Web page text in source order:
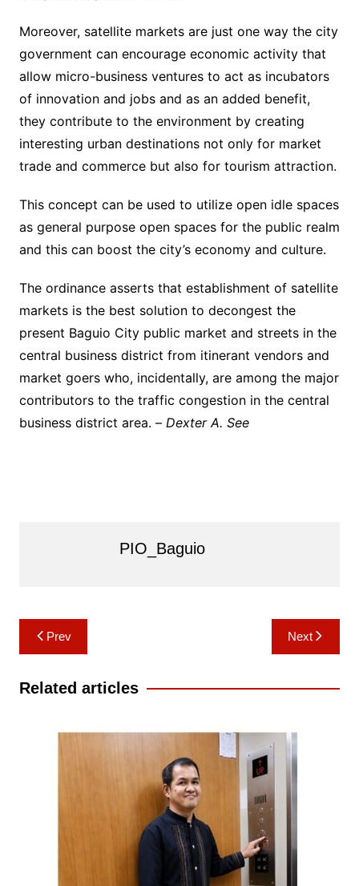
Moreover, satellite markets are just one way the city
government can encourage economic activity that
allow micro-business ventures to act as incubators
of innovation and jobs and as an added benefit,
they contribute to the environment by creating
interesting urban destinations not only for market
trade and commerce but also for tourism attraction.
This concept can be used to utilize open idle spaces
as general purpose open spaces for the public realm
and this can boost the city’s economy and culture.
The ordinance asserts that establishment of satellite
markets is the best solution to decongest the
present Baguio City public market and streets in the
central business district from itinerant vendors and
market goers who, incidentally, are among the major
contributors to the traffic congestion in the central
business district area. – Dexter A. See
PIO_Baguio
Post
navigation
Prev Next
Related articles